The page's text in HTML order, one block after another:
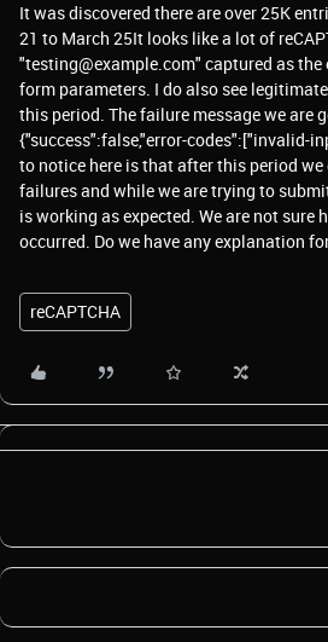
It was discovered there are over 25K
21 to March 25It looks like a lot of
"testing@example.com" captured as
form parameters. I do also see
this period. The failure message we are
{"success":false,"error-codes":["invalid-
to notice here is that after this period
failures and while we are trying to
is working as expected. We are not sure
occurred. Do we have any explanation
reCAPTCHA